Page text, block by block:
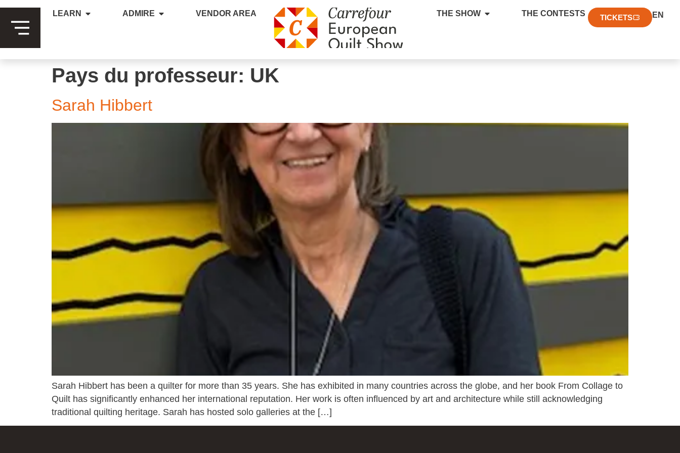
LEARN ADMIRE VENDOR AREA THE SHOW THE CONTESTS TICKETS EN
DE
Pays du professeur: UK
Sarah Hibbert
Sarah Hibbert has been a quilter for more than 35 years. She has exhibited in many countries across the globe, and her book From Collage to
Quilt has significantly enhanced her international reputation. Her work is often influenced by art and architecture while still acknowledging
traditional quilting heritage. Sarah has hosted solo galleries at the […]